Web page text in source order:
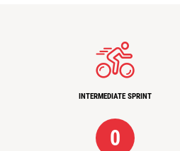
INTERMEDIATE SPRINT
0